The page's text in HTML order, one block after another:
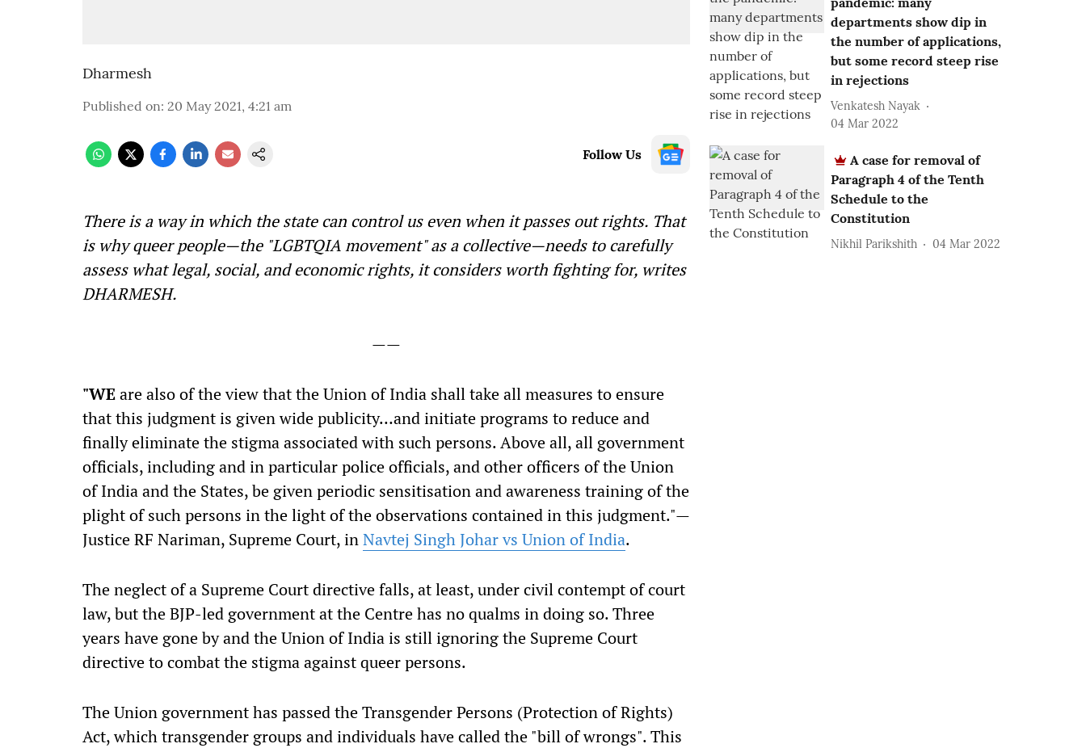
Dharmesh
Published on: 20 May 2021, 4:21 am
Follow Us
There is a way in which the state can control us even when it passes out rights. That
is why queer people—the "LGBTQIA movement" as a collective—needs to carefully
assess what legal, social, and economic rights, it considers worth fighting for, writes
DHARMESH.
——
"WEare also of the view that the Union of India shall take all measures to ensure
that this judgment is given wide publicity…and initiate programs to reduce and
finally eliminate the stigma associated with such persons. Above all, all government
officials, including and in particular police officials, and other officers of the Union
of India and the States, be given periodic sensitisation and awareness training of the
plight of such persons in the light of the observations contained in this judgment."—
Justice RF Nariman, Supreme Court, inNavtej Singh Johar vs Union of India.
The neglect of a Supreme Court directive falls, at least, under civil contempt of court
law, but the BJP-led government at the Centre has no qualms in doing so. Three
years have gone by and the Union of India is still ignoring the Supreme Court
directive to combat the stigma against queer persons.
The Union government has passed the Transgender Persons (Protection of Rights)
Act, which transgender groups and individuals have called the "bill of wrongs". This
departments show dip in
the number of applications,
but some record steep rise
in rejections
Venkatesh Nayak
04 Mar 2022
A case for removal of
Paragraph 4 of the Tenth
Schedule to the
Constitution
Nikhil Parikshith 04 Mar 2022